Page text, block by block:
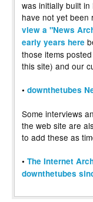
was initially built
have not yet been
view a "News
early years here
those items
this site) and our
• downthetubes
Some interviews
the web site are
to add these as
• The Internet
downthetubes